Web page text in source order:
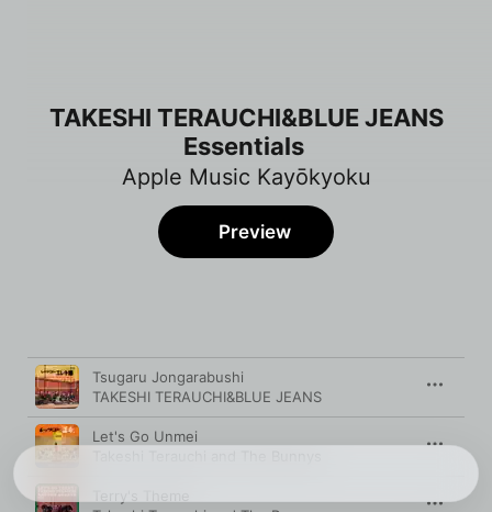
TAKESHI TERAUCHI&BLUE JEANS
Essentials
Apple Music Kayōkyoku
Preview
Song Time
Tsugaru Jongarabushi
TAKESHI TERAUCHI&BLUE JEANS
Let's Go Unmei